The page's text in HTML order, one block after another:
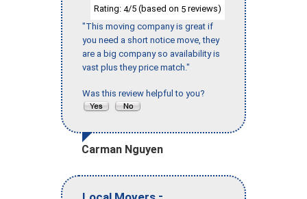
Rating: 4/5 (based on 5 reviews)
"This moving company is great if
you need a short notice move, they
are a big company so availability is
vast plus they price match."
Was this review helpful to you?
Carman Nguyen
-